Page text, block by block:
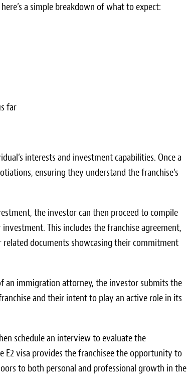
a simple breakdown of what to expect:
far
interests and investment capabilities. Once a
ensuring they understand the franchise’s
the investor can then proceed to compile
This includes the franchise agreement,
documents showcasing their commitment
an immigration attorney, the investor submits the
and their intent to play an active role in its
schedule an interview to evaluate the
visa provides the franchisee the opportunity to
to both personal and professional growth in the